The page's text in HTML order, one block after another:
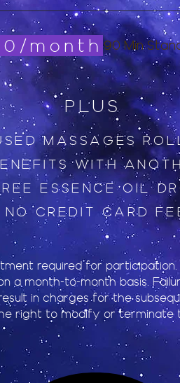
90 Min
month
MASSAGES
WITH
ESSENCE OIL
NO CREDIT CARD
PLUS
required for participation.
a month-to-month basis.
in charges for the
right to modify or terminate